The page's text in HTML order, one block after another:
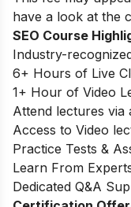
have a look at the
SEO Course
Industry-
6+ Hours of Live
1+ Hour of Video
Attend lectures via
Access to Video
Practice Tests &
Learn From
Dedicated Q&A